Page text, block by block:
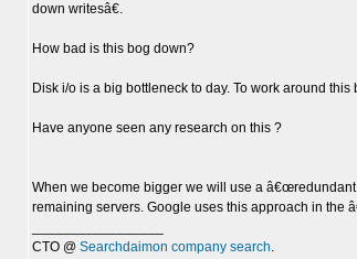
down writesâ€.
How bad is this bog down?
Disk i/o is a big bottleneck to day. To work around
Have anyone seen any research on this ?
When we become bigger we will use a
remaining servers. Google uses this approach in the
CTO @ Searchdaimon company search.